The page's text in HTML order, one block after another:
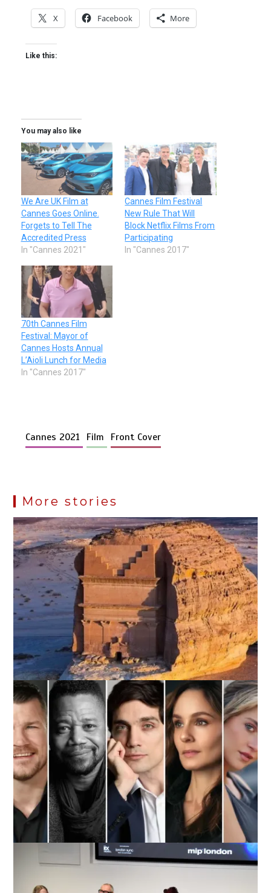
X Facebook More
Like this:
You may also like
We Are UK Film at
Cannes Goes Online.
Forgets to Tell The
Accredited Press
In "Cannes 2021"
Cannes Film Festival
New Rule That Will
Block Netflix Films From
Participating
In "Cannes 2017"
70th Cannes Film
Festival: Mayor of
Cannes Hosts Annual
L’Aioli Lunch for Media
In "Cannes 2017"
Cannes 2021 Film Front Cover
More stories